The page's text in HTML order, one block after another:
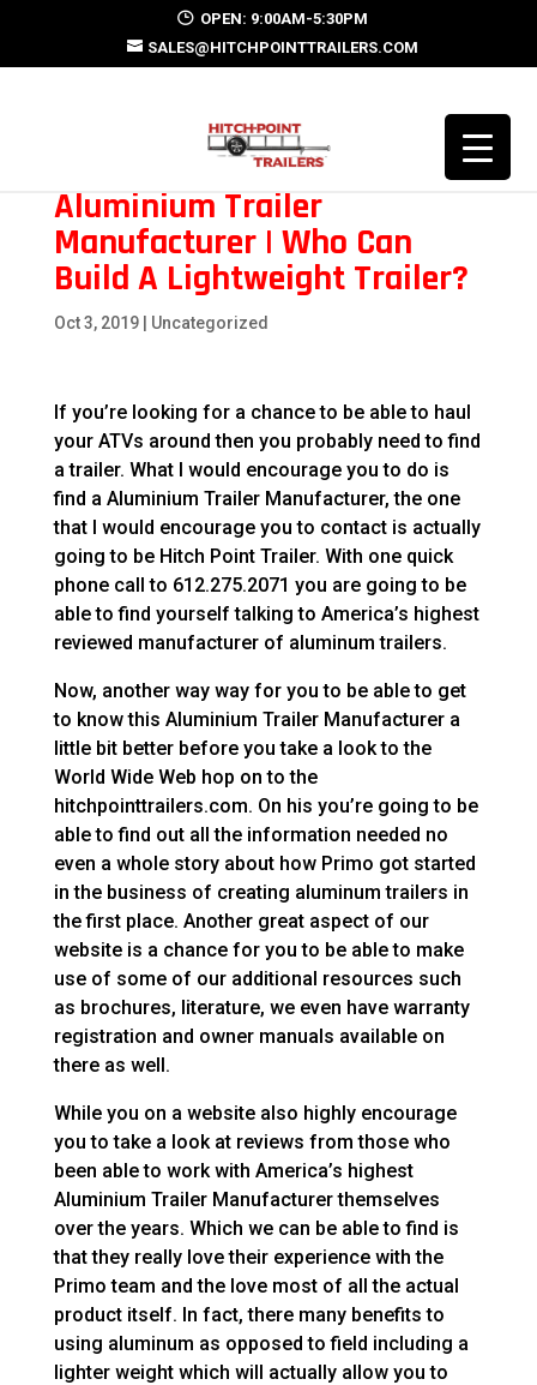
OPEN: 9:00AM-5:30PM
SALES@HITCHPOINTTRAILERS.COM
Aluminium Trailer
Manufacturer | Who Can
Build A Lightweight Trailer?
Oct 3, 2019| Uncategorized
If you’re looking for a chance to be able to haul
your ATVs around then you probably need to find
a trailer. What I would encourage you to do is
find a Aluminium Trailer Manufacturer, the one
that I would encourage you to contact is actually
going to be Hitch Point Trailer. With one quick
phone call to 612.275.2071 you are going to be
able to find yourself talking to America’s highest
reviewed manufacturer of aluminum trailers.
Now, another way way for you to be able to get
to know this Aluminium Trailer Manufacturer a
little bit better before you take a look to the
World Wide Web hop on to the
hitchpointtrailers.com. On his you’re going to be
able to find out all the information needed no
even a whole story about how Primo got started
in the business of creating aluminum trailers in
the first place. Another great aspect of our
website is a chance for you to be able to make
use of some of our additional resources such
as brochures, literature, we even have warranty
registration and owner manuals available on
there as well.
While you on a website also highly encourage
you to take a look at reviews from those who
been able to work with America’s highest
Aluminium Trailer Manufacturer themselves
over the years. Which we can be able to find is
that they really love their experience with the
Primo team and the love most of all the actual
product itself. In fact, there many benefits to
using aluminum as opposed to field including a
lighter weight which will actually allow you to